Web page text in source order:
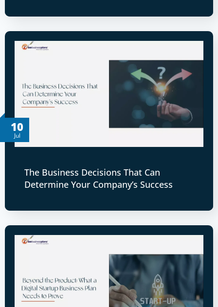
10
Jul
The Business Decisions That Can
Determine Your Company’s Success